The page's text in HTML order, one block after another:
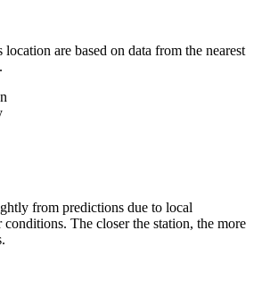
are based on data from the nearest
from predictions due to local
conditions. The closer the station, the more